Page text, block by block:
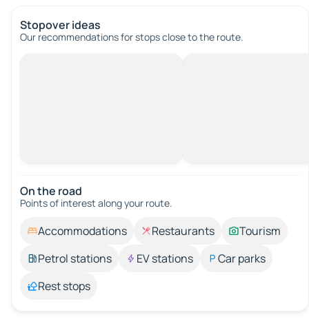
Stopover ideas
Our recommendations for stops close to the route.
On the road
Points of interest along your route.
Accommodations Restaurants
Tourism
Petrol stations
EV stations
Car parks
Rest stops